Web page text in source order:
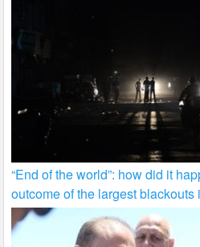
“End of the world”: how did it
outcome of the largest blackouts